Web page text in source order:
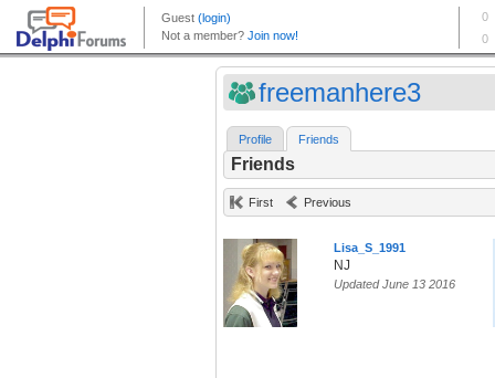
freemanhere3
Profile Friends
Friends
First Previous
Lisa_S_1991
NJ
Updated June 13 2016